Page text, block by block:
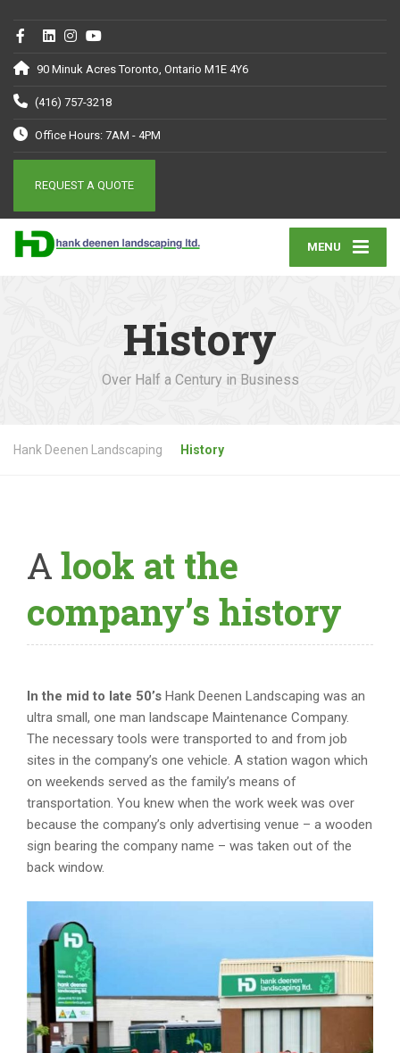
90 Minuk Acres Toronto, Ontario M1E 4Y6
(416) 757-3218
Office Hours: 7AM - 4PM
REQUEST A QUOTE
MENU
History
Over Half a Century in Business
Hank Deenen Landscaping History
Alook at the
company’s history
In the mid to late 50’s Hank Deenen Landscaping was an
ultra small, one man landscape Maintenance Company.
The necessary tools were transported to and from job
sites in the company’s one vehicle. A station wagon which
on weekends served as the family’s means of
transportation. You knew when the work week was over
because the company’s only advertising venue – a wooden
sign bearing the company name – was taken out of the
back window.